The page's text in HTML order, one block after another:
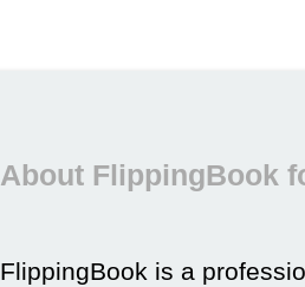
About FlippingBook
FlippingBook is a